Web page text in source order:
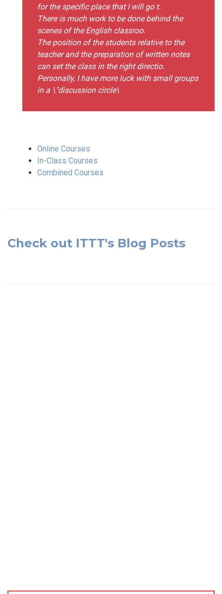
for the specific place that I will go t.
There is much work to be done behind the
scenes of the English classroo.
The position of the students relative to the
teacher and the preparation of written notes
can set the class in the right directio.
Personally, I have more luck with small groups
in a \"discussion circle\
Online Courses
In-Class Courses
Combined Courses
Check out ITTT's Blog Posts